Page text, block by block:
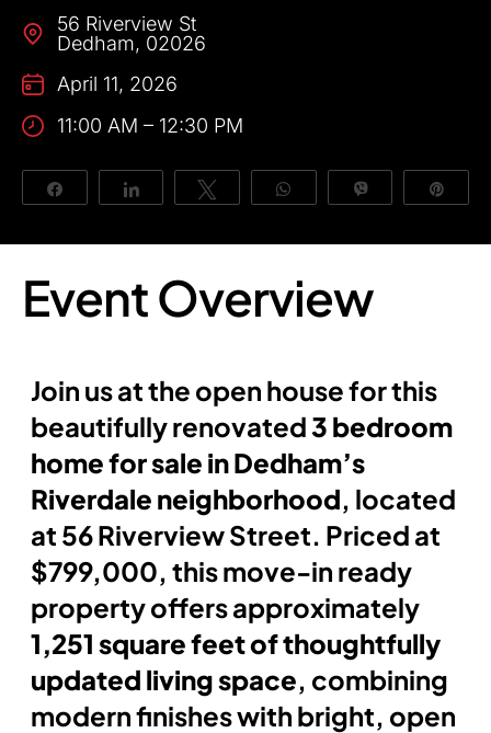
Resources
About Us
56 Riverview St
Dedham, 02026
April 11, 2026
11:00 AM – 12:30 PM
WhatsApp
Event Overview
Join us at the open house for this
beautifully renovated3 bedroom
home for sale in Dedham’s
Riverdale neighborhood, located
at 56 Riverview Street. Priced at
$799,000, this move-in ready
property offers approximately
1,251 square feet of thoughtfully
updated living space, combining
modern finishes with bright, open